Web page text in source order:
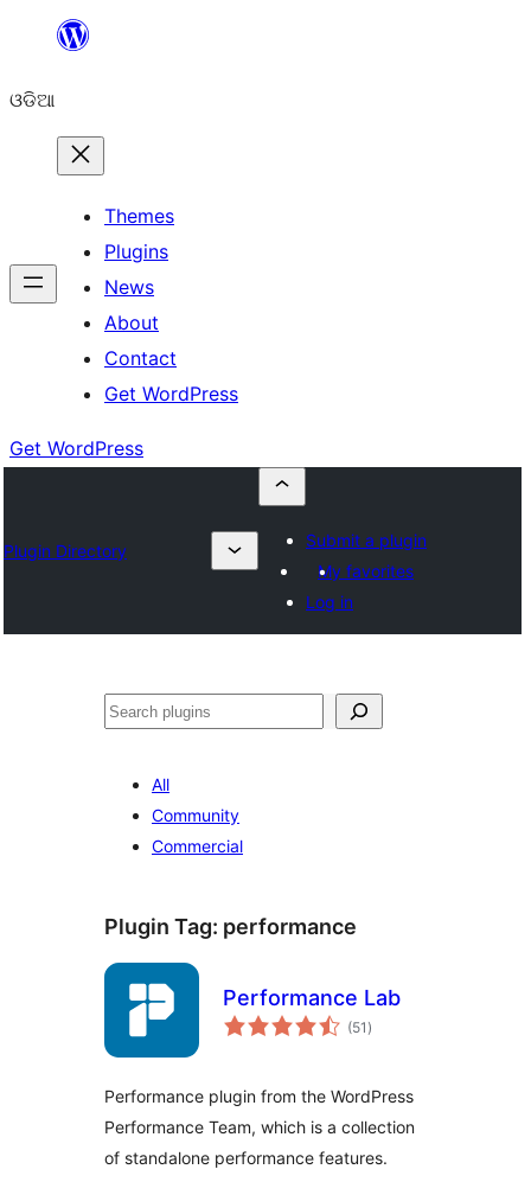
content
ଓଡିଆ
Themes
Plugins
News
About
Contact
Get WordPress
Get WordPress
Plugin Directory
Submit a plugin
My favorites
Log in
ସନ୍ଧାନ
All
Community
Commercial
Plugin Tag: performance
Performance Lab
(51 total
ratings
)
Performance plugin from the WordPress
Performance Team, which is a collection
of standalone performance features.